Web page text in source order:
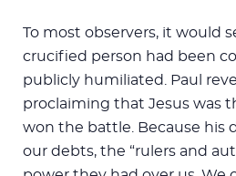
To most observers, it would
crucified person had been
publicly humiliated. Paul
proclaiming that Jesus was
won the battle. Because his
our debts, the “rulers and